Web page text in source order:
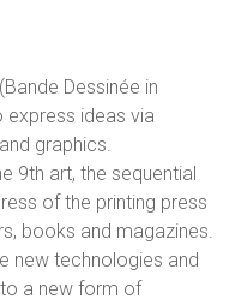
Dessinée in
express ideas via
graphics.
9th art, the sequential
of the printing press
books and magazines.
new technologies and
a new form of